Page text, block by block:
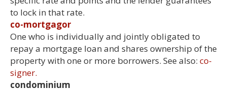
to lock in that rate.
co-mortgagor
One who is individually and jointly obligated to
repay a mortgage loan and shares ownership of the
property with one or more borrowers. See also: co-
signer.
condominium